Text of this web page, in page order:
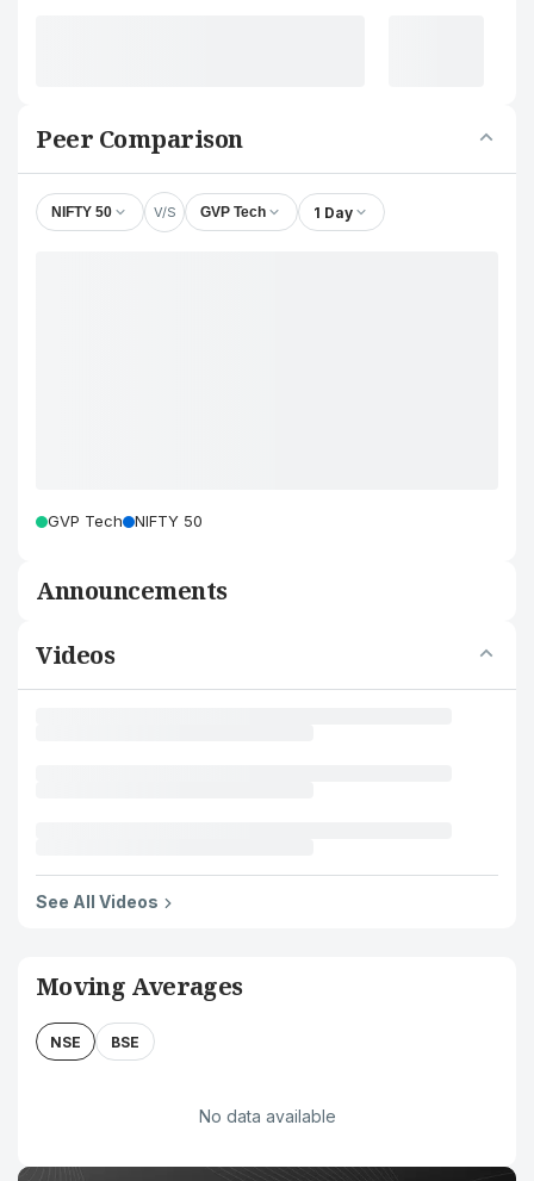
Peer Comparison
NIFTY 50 V/S GVP Tech 1 Day
GVP Tech NIFTY 50
Announcements
Videos
See All Videos
Moving Averages
NSE BSE
No data available